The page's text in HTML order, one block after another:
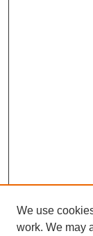
We use
work. We may